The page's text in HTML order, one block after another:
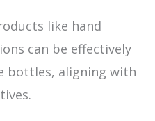
like hand
can be effectively
bottles, aligning with